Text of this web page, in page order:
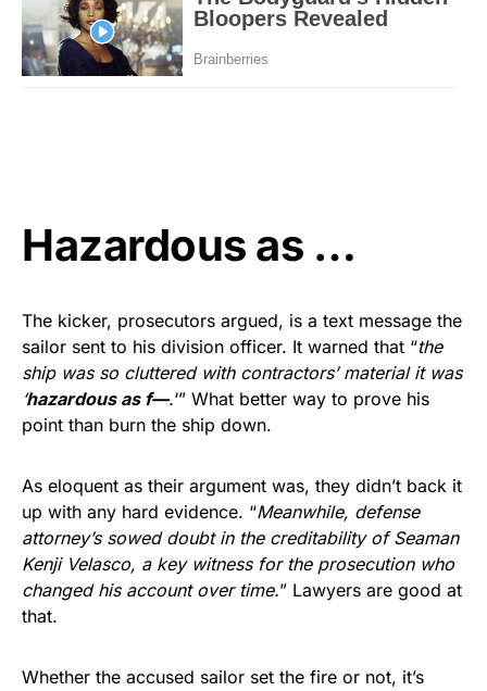
Hazardous as …
The kicker, prosecutors argued, is a text message the
sailor sent to his division officer. It warned that “the
ship was so cluttered with contractors’ material it was
‘hazardous as f—.‘” What better way to prove his
point than burn the ship down.
As eloquent as their argument was, they didn’t back it
up with any hard evidence. “Meanwhile, defense
attorney’s sowed doubt in the creditability of Seaman
Kenji Velasco, a key witness for the prosecution who
changed his account over time.” Lawyers are good at
that.
Whether the accused sailor set the fire or not, it’s